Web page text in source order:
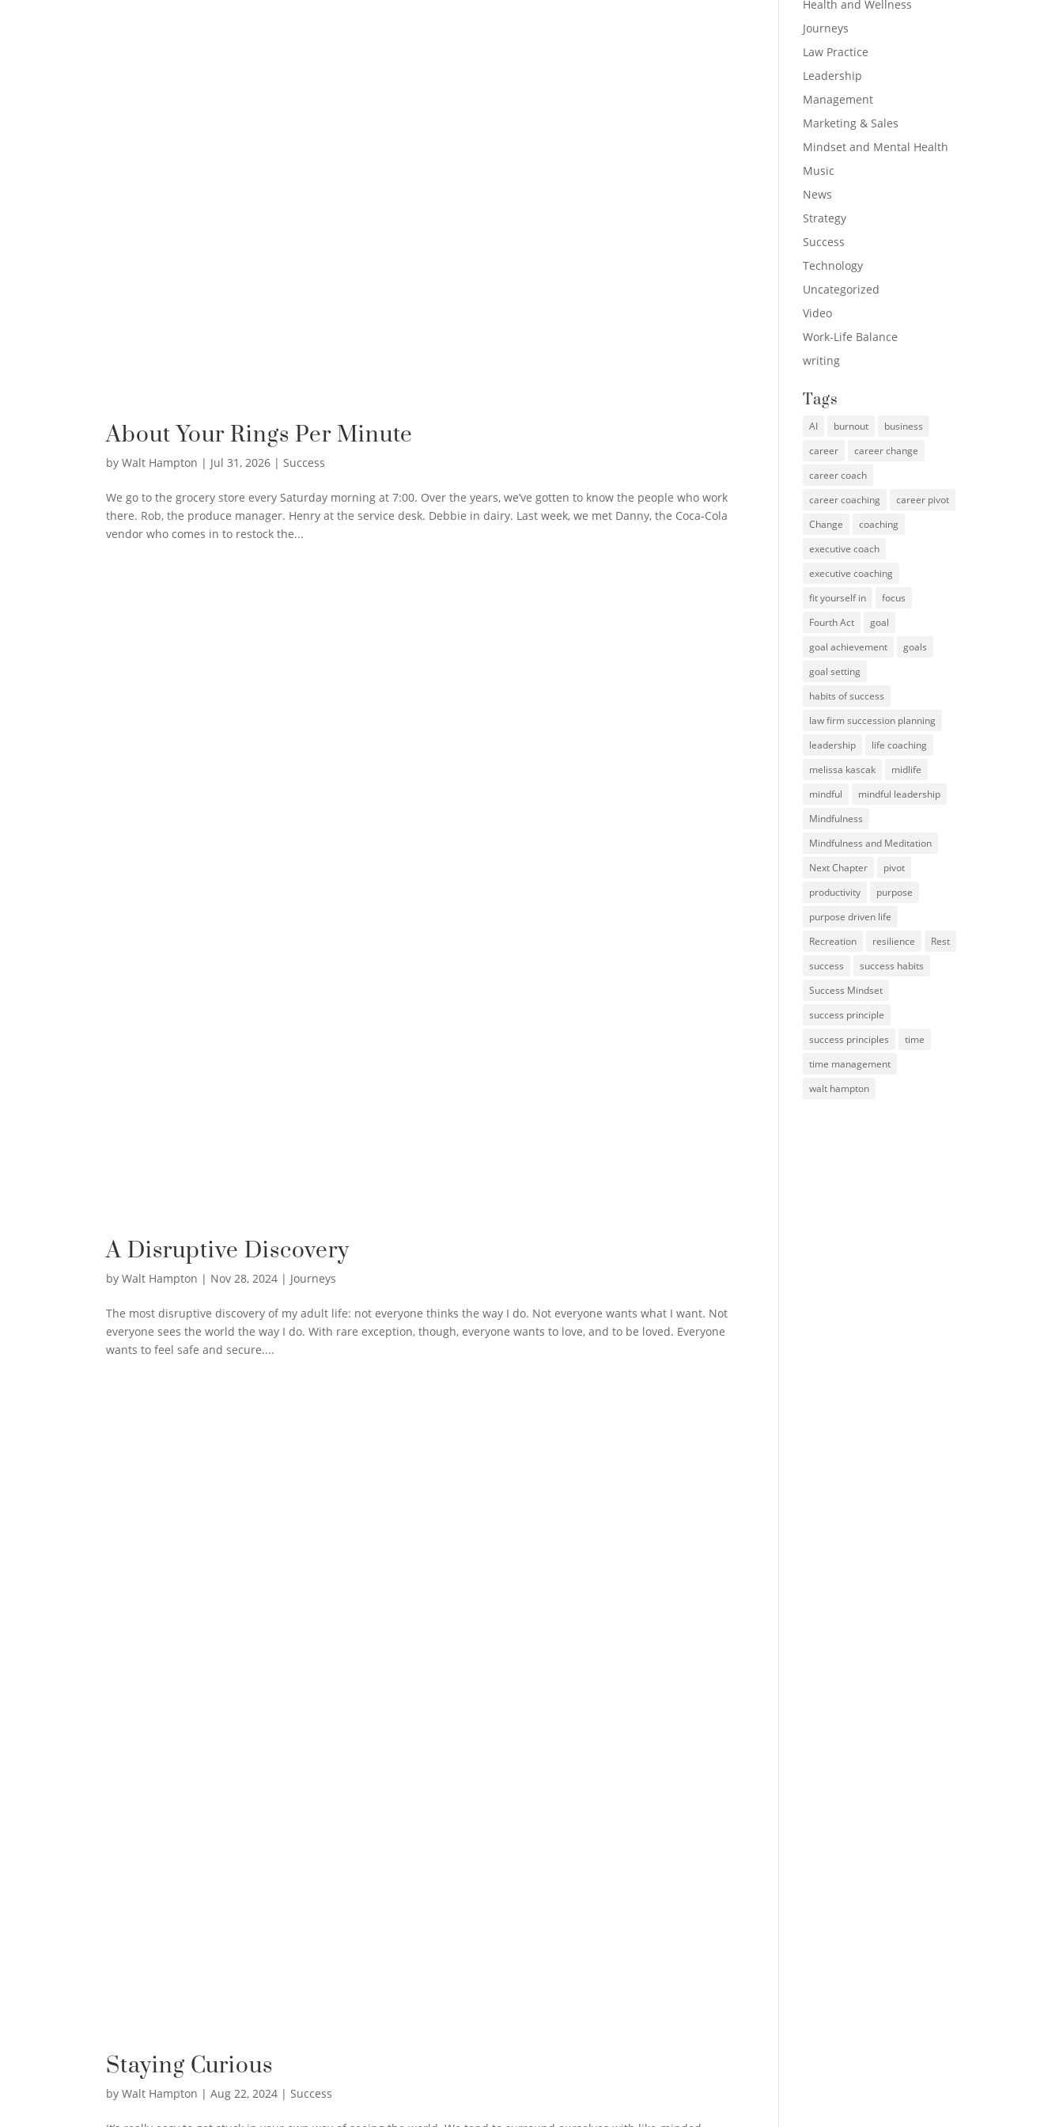
About Your Rings Per Minute
byWalt Hampton | Jul 31, 2026 |Success
We go to the grocery store every Saturday morning at 7:00. Over the years, we’ve gotten to know the people who work
there. Rob, the produce manager. Henry at the service desk. Debbie in dairy. Last week, we met Danny, the Coca-Cola
vendor who comes in to restock the...
A Disruptive Discovery
byWalt Hampton | Nov 28, 2024 | Journeys
The most disruptive discovery of my adult life: not everyone thinks the way I do. Not everyone wants what I want. Not
everyone sees the world the way I do. With rare exception, though, everyone wants to love, and to be loved. Everyone
wants to feel safe and secure....
Staying Curious
byWalt Hampton |Aug 22, 2024 |Success
Health and Wellness
Journeys
Law Practice
Leadership
Management
Marketing & Sales
Mindset and Mental Health
Music
News
Strategy
Success
Technology
Uncategorized
Video
Work-Life Balance
writing
Tags
AI burnout
business
career
career change
career coach
career coaching
career pivot
Change
coaching
executive coach
executive coaching
fit yourself in
focus
Fourth Act
goal
goal achievement
goals
goal setting
habits of success
law firm succession planning
leadership
life coaching
melissa kascak
midlife
mindful
mindful leadership
Mindfulness
Mindfulness and Meditation
Next Chapter
pivot
productivity
purpose
purpose driven life
Recreation
resilience
Rest
success
success habits
Success Mindset
success principle
success principles
time
time management
walt hampton